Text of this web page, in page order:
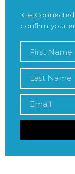
confirm your